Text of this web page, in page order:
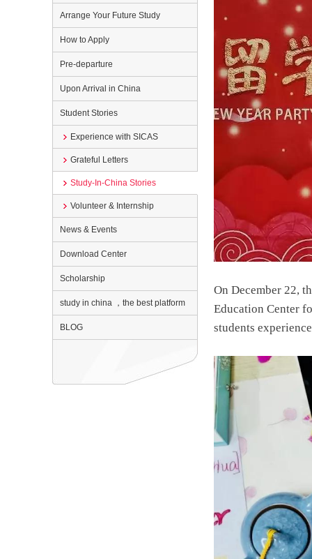
On December 22,
Education Center
students
Arrange Your Future Study
How to Apply
Pre-departure
Upon Arrival in China
Student Stories
Experience with SICAS
Grateful Letters
Study-In-China Stories
Volunteer & Internship
News & Events
Download Center
Scholarship
study in china ，the best platform
BLOG